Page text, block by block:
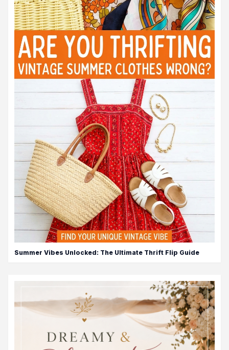
Summer Vibes Unlocked: The Ultimate Thrift Flip Guide